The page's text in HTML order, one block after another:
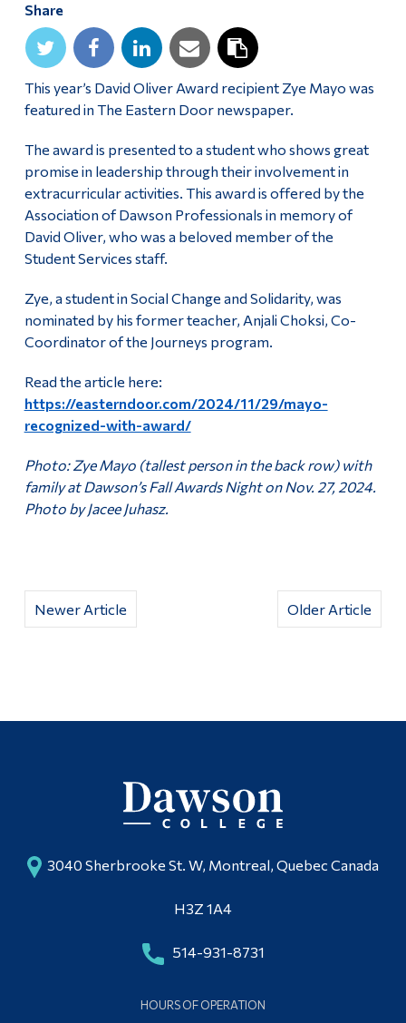
Share
This year’s David Oliver Award recipient Zye Mayo was
featured in The Eastern Door newspaper.
The award is presented to a student who shows great
promise in leadership through their involvement in
extracurricular activities. This award is offered by the
Association of Dawson Professionals in memory of
David Oliver, who was a beloved member of the
Student Services staff.
Zye, a student in Social Change and Solidarity, was
nominated by his former teacher, Anjali Choksi, Co-
Coordinator of the Journeys program.
Read the article here:
https://easterndoor.com/2024/11/29/mayo-
recognized-with-award/
Photo: Zye Mayo (tallest person in the back row) with
family at Dawson’s Fall Awards Night on Nov. 27, 2024.
Photo by Jacee Juhasz.
Older Article
Newer Article
3040 Sherbrooke St. W, Montreal, Quebec Canada
H3Z 1A4
514-931-8731
HOURS OF OPERATION
Current Students
Faculty & Staff
Alumni & Visitors